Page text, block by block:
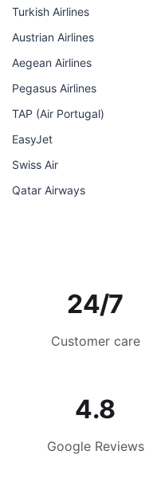
Turkish Airlines
Austrian Airlines
Aegean Airlines
Pegasus Airlines
TAP (Air Portugal)
EasyJet
Swiss Air
Qatar Airways
24/7
Customer care
4.8
Google Reviews